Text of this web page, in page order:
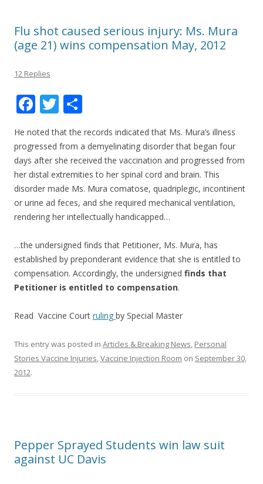
Flu shot caused serious injury: Ms. Mura
(age 21) wins compensation May, 2012
12 Replies
F
ac
e
b
o
o
k
T
w
itt
er
ar
e
He noted that the records indicated that Ms. Mura’s illness
progressed from a demyelinating disorder that began four
days after she received the vaccination and progressed from
her distal extremities to her spinal cord and brain. This
disorder made Ms. Mura comatose, quadriplegic, incontinent
or urine ad feces, and she required mechanical ventilation,
rendering her intellectually handicapped…
…the undersigned finds that Petitioner, Ms. Mura, has
established by preponderant evidence that she is entitled to
compensation. Accordingly, the undersigned finds that
Petitioner is entitled to compensation.
Read Vaccine Court ruling by Special Master
This entry was posted in Articles & Breaking News, Personal
Stories Vaccine Injuries,Vaccine Injection Room on September 30,
2012.
Pepper Sprayed Students win law suit
against UC Davis